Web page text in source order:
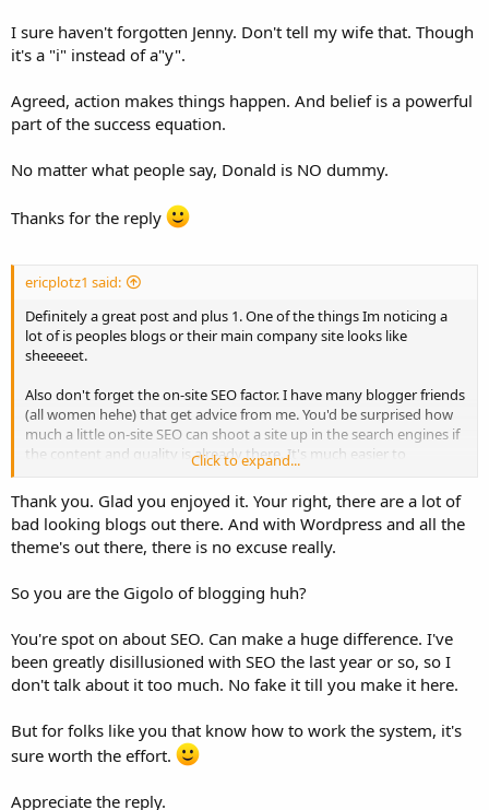
But nothing that is worth having is ever easy to get.
And though you could loose everything in trying, you still have to
try.
I know Donald Trump did.
I sure haven't forgotten Jenny. Don't tell my wife that. Though
it's a "i" instead of a"y".
Agreed, action makes things happen. And belief is a powerful
part of the success equation.
No matter what people say, Donald is NO dummy.
Thanks for the reply
ericplotz1 said:
Definitely a great post and plus 1. One of the things Im noticing a
lot of is peoples blogs or their main company site looks like
sheeeeet.
Also don't forget the on-site SEO factor. I have many blogger friends
(all women hehe) that get advice from me. You'd be surprised how
much a little on-site SEO can shoot a site up in the search engines if
the content and quality is already there. It's much easier to
establish objectives when you have data from content that was
published a year ago. I can run a site through SEMrush, analyze the
pages that are ranking, and then pull those pages into ahrefs and
look at the link profile, then I can decide on pages to focus on.
Doing this allows me to get them traffic almost instantaneously
making the right adjustments. For instance linking a page thats
already ranking to a page that needs a boost after making
adjustments to the page that needed the boost.
Click to expand...
Thank you. Glad you enjoyed it. Your right, there are a lot of
bad looking blogs out there. And with Wordpress and all the
theme's out there, there is no excuse really.
So you are the Gigolo of blogging huh?
You're spot on about SEO. Can make a huge difference. I've
been greatly disillusioned with SEO the last year or so, so I
don't talk about it too much. No fake it till you make it here.
But for folks like you that know how to work the system, it's
sure worth the effort.
Appreciate the reply.